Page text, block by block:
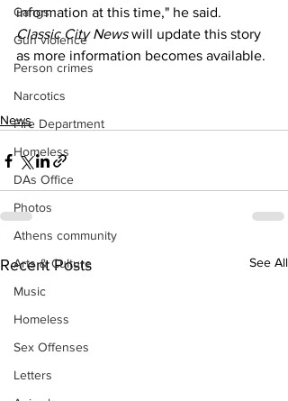
Gangs
Gun violence
Person crimes
Narcotics
Fire Department
Homeless
DAs Office
Photos
Athens community
Arts & Culture
Music
Homeless
Sex Offenses
Letters
information at this time," he said.
Classic City News will update this story
as more information becomes available.
News
Recent Posts See All